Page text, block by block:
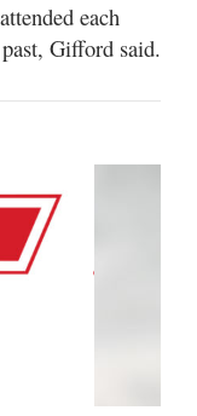
each
Gifford said.